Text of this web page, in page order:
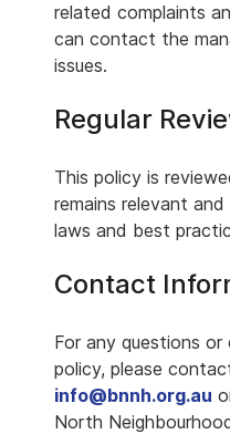
related complaints
can contact the
issues.
Regular
This policy is
remains relevant
laws and best
Contact
For any questions
policy, please
info@bnnh.org.au
North